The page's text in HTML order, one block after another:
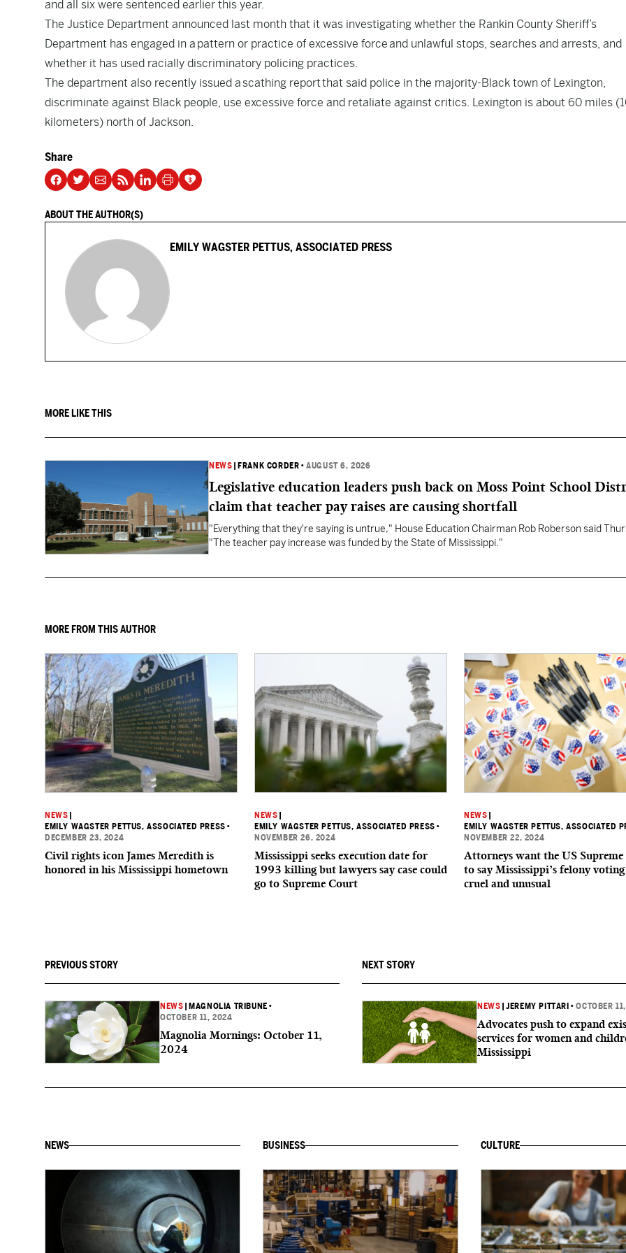
and all six were sentenced earlier this year.
The Justice Department announced last month that it was investigating whether the Rankin County Sheriff’s
Department has engaged in a pattern or practice of excessive forceand unlawful stops, searches and arrests, and
whether it has used racially discriminatory policing practices.
The department also recently issued a scathing reportthat said police in the majority-Black town of Lexington,
discriminate against Black people, use excessive force and retaliate against critics. Lexington is about 60 miles
kilometers) north of Jackson.
Share
ABOUT THE AUTHOR(S)
EMILY WAGSTER PETTUS, ASSOCIATED PRESS
MORE LIKE THIS
NEWS FRANK CORDER •AUGUST 6, 2026
Legislative education leaders push back on Moss Point School
claim that teacher pay raises are causing shortfall
"Everything that they're saying is untrue," House Education Chairman Rob Roberson said
"The teacher pay increase was funded by the State of Mississippi."
MORE FROM THIS AUTHOR
NEWS
EMILY WAGSTER PETTUS, ASSOCIATED PRESS •
DECEMBER 23, 2024
Civil rights icon James Meredith is
honored in his Mississippi hometown
NEWS
EMILY WAGSTER PETTUS, ASSOCIATED PRESS •
NOVEMBER 26, 2024
Mississippi seeks execution date for
1993 killing but lawyers say case could
go to Supreme Court
NEWS
EMILY WAGSTER PETTUS, ASSOCIATED
NOVEMBER 22, 2024
Attorneys want the US
to say Mississippi’s felony
cruel and unusual
PREVIOUS STORY
NEWS MAGNOLIA TRIBUNE •
OCTOBER 11, 2024
Magnolia Mornings: October 11,
2024
NEXT STORY
NEWS |JEREMY PITTARI •OCTOBER
Advocates push to expand
services for women and
Mississippi
NEWS BUSINESS CULTURE